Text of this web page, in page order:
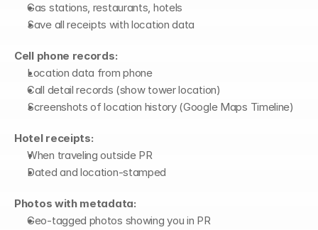
Gas stations, restaurants, hotels
Save all receipts with location data
Cell phone records:
Location data from phone
Call detail records (show tower location)
Screenshots of location history (Google Maps Timeline)
Hotel receipts:
When traveling outside PR
Dated and location-stamped
Photos with metadata:
Geo-tagged photos showing you in PR